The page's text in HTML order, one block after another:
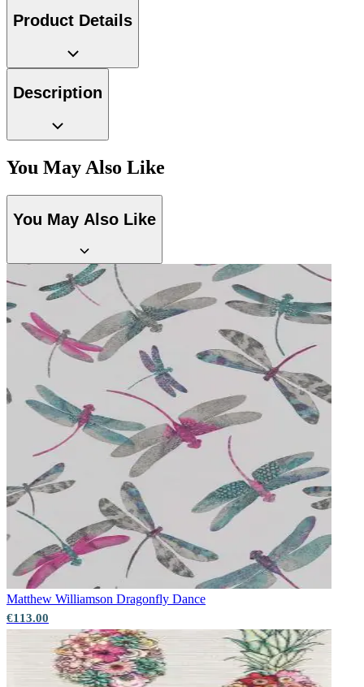
Aqua & Blue Wallpaper – Tint 7
Product Details
Description
You May Also Like
You May Also Like
Matthew Williamson Dragonfly Dance
€113.00